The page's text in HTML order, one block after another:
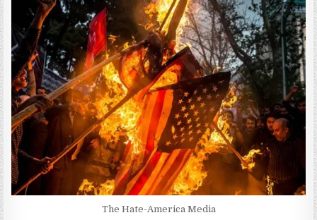
The Hate-America Media